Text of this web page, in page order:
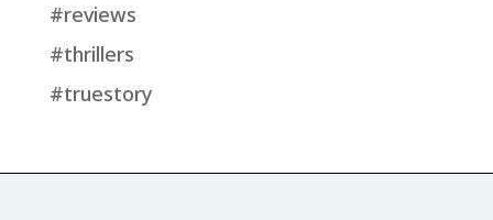
#reviews
#thrillers
#truestory